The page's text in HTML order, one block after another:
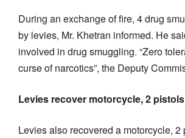
During an exchange of fire, 4 drug
by levies, Mr. Khetran informed. He
involved in drug smuggling. “Zero
curse of narcotics”, the Deputy
Levies recover motorcycle, 2 pistols
Levies also recovered a motorcycle, 2